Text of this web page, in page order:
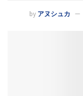
by アヌシュカ